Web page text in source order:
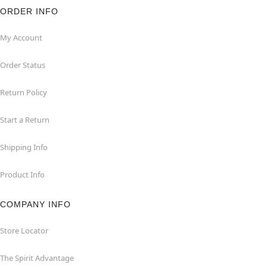
ORDER INFO
My Account
Order Status
Return Policy
Start a Return
Shipping Info
Product Info
COMPANY INFO
Store Locator
The Spirit Advantage